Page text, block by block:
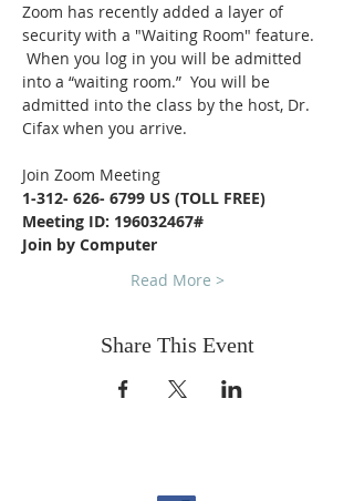
Zoom has recently added a layer of
security with a "Waiting Room" feature.
When you log in you will be admitted
into a “waiting room.”  You will be
admitted into the class by the host, Dr.
Cifax when you arrive.
Join Zoom Meeting
1-312- 626- 6799 US (TOLL FREE)
Meeting ID: 196032467#
Join by Computer
Read More >
Share This Event